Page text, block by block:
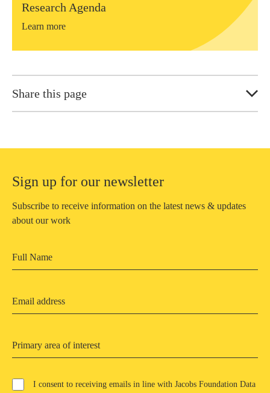
Research Agenda
Learn more
Share this page
Sign up for our newsletter
Subscribe to receive information on the latest news & updates
about our work
Primary area of interest
I consent to receiving emails in line with Jacobs Foundation Data